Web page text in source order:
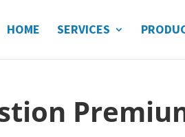
HOME SERVICES